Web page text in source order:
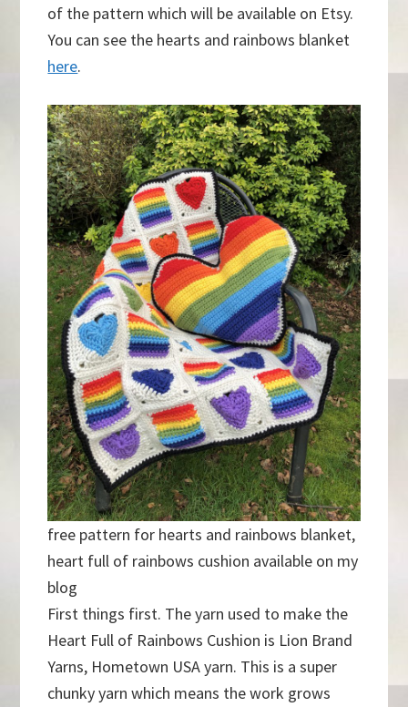
of the pattern which will be available on Etsy.
You can see the hearts and rainbows blanket
here.
free pattern for hearts and rainbows blanket,
heart full of rainbows cushion available on my
blog
First things first. The yarn used to make the
Heart Full of Rainbows Cushion is Lion Brand
Yarns, Hometown USA yarn. This is a super
chunky yarn which means the work grows